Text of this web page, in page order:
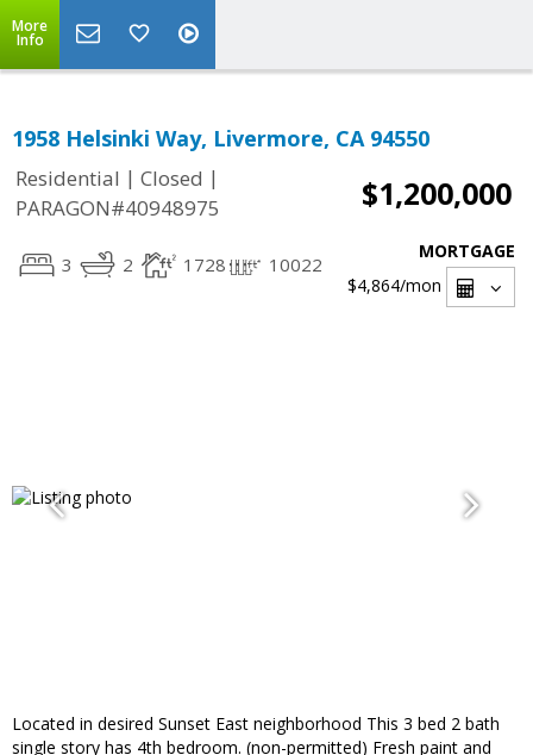
More
Info
1958 Helsinki Way, Livermore, CA 94550
Residential | Closed |
PARAGON#40948975
$1,200,000
3 2 1728 10022
MORTGAGE
$4,864/mon
Located in desired Sunset East neighborhood This 3 bed 2 bath
single story has 4th bedroom. (non-permitted) Fresh paint and